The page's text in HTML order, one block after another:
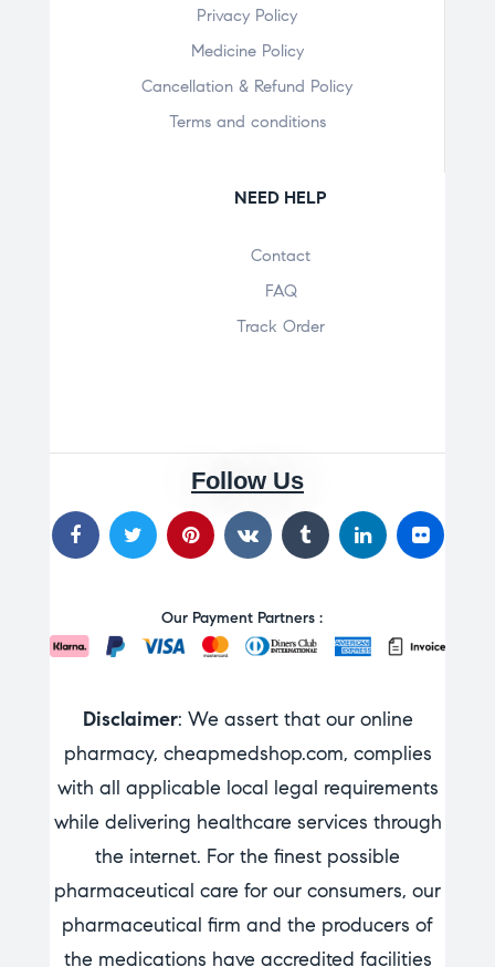
Privacy Policy
Medicine Policy
Cancellation & Refund Policy
Terms and conditions
NEED HELP
Contact
FAQ
Track Order
Follow Us
Our Payment Partners :
Disclaimer: We assert that our online
pharmacy, cheapmedshop.com, complies
with all applicable local legal requirements
while delivering healthcare services through
the internet. For the finest possible
pharmaceutical care for our consumers, our
pharmaceutical firm and the producers of
the medications have accredited facilities